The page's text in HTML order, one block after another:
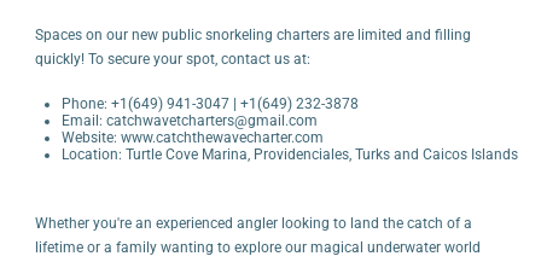
Spaces on our new public snorkeling charters are limited and filling
quickly! To secure your spot, contact us at:
Phone: +1(649) 941-3047 | +1(649) 232-3878
Email: catchwavetcharters@gmail.com
Website: www.catchthewavecharter.com
Location: Turtle Cove Marina, Providenciales, Turks and Caicos Islands
Whether you're an experienced angler looking to land the catch of a
lifetime or a family wanting to explore our magical underwater world